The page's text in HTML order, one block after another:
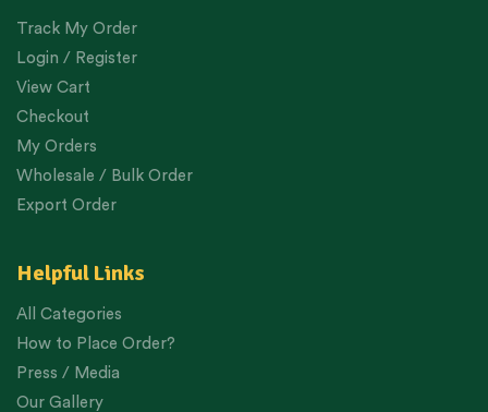
Track My Order
Login / Register
View Cart
Checkout
My Orders
Wholesale / Bulk Order
Export Order
Helpful Links
All Categories
How to Place Order?
Press / Media
Our Gallery